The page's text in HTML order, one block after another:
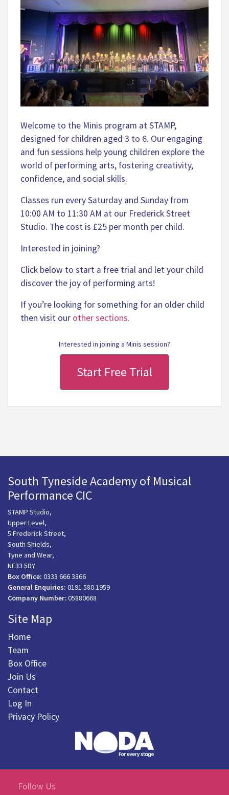
Welcome to the Minis program at STAMP,
designed for children aged 3 to 6. Our engaging
and fun sessions help young children explore the
world of performing arts, fostering creativity,
confidence, and social skills.
Classes run every Saturday and Sunday from
10:00 AM to 11:30 AM at our Frederick Street
Studio. The cost is £25 per month per child.
Interested in joining?
Click below to start a free trial and let your child
discover the joy of performing arts!
If you’re looking for something for an older child
then visit our other sections.
Interested in joining a Minis session?
Start Free Trial
South Tyneside Academy of Musical
Performance CIC
STAMP Studio,
Upper Level,
5 Frederick Street,
South Shields,
Tyne and Wear,
NE33 5DY
Box Office: 0333 666 3366
General Enquiries: 0191 580 1959
Company Number: 05880668
Site Map
Home
Team
Box Office
Join Us
Contact
Log In
Privacy Policy
Follow Us